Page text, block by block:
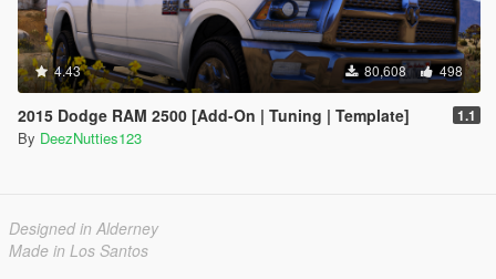
4.43 80,608 498
2015 Dodge RAM 2500 [Add-On | Tuning | Template] 1.1
By DeezNutties123
Designed in Alderney
Made in Los Santos